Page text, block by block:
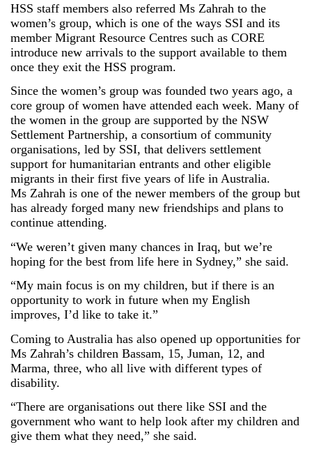
HSS staff members also referred Ms Zahrah to the
women’s group, which is one of the ways SSI and its
member Migrant Resource Centres such as CORE
introduce new arrivals to the support available to them
once they exit the HSS program.
Since the women’s group was founded two years ago, a
core group of women have attended each week. Many of
the women in the group are supported by the NSW
Settlement Partnership, a consortium of community
organisations, led by SSI, that delivers settlement
support for humanitarian entrants and other eligible
migrants in their first five years of life in Australia.
Ms Zahrah is one of the newer members of the group but
has already forged many new friendships and plans to
continue attending.
“We weren’t given many chances in Iraq, but we’re
hoping for the best from life here in Sydney,” she said.
“My main focus is on my children, but if there is an
opportunity to work in future when my English
improves, I’d like to take it.”
Coming to Australia has also opened up opportunities for
Ms Zahrah’s children Bassam, 15, Juman, 12, and
Marma, three, who all live with different types of
disability.
“There are organisations out there like SSI and the
government who want to help look after my children and
give them what they need,” she said.